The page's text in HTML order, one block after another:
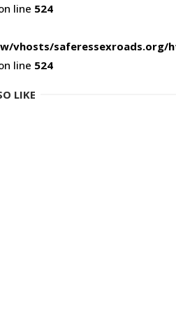
line 524
vhosts/saferessexroads.org/
line 524
LIKE